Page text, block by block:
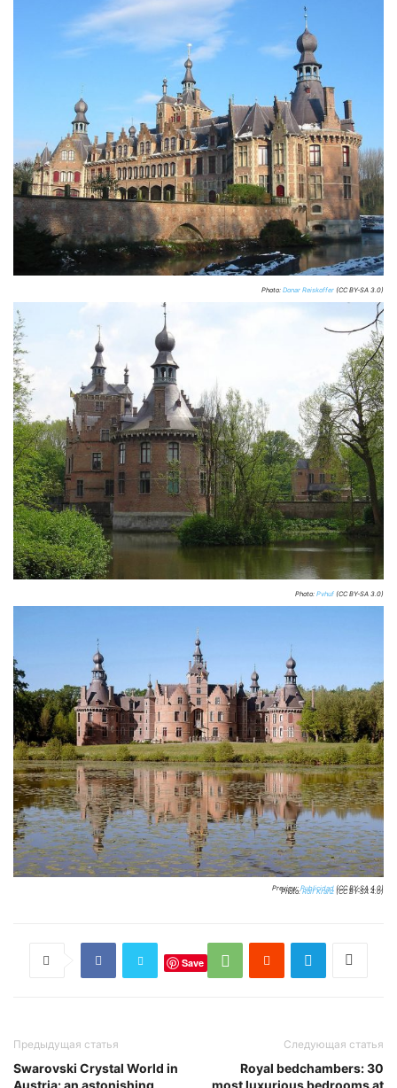
Photo: Donar Reiskoffer (CC BY-SA 3.0)
Photo: Pvhuf (CC BY-SA 3.0)
Photo:Rolf Kranz (CC BY-SA 4.0)
Preview: Publicidad (CC BY-SA 4.0)
Save
Предыдущая статья
Swarovski Crystal World in
Austria: an astonishing
Следующая статья
Royal bedchambers: 30
most luxurious bedrooms at